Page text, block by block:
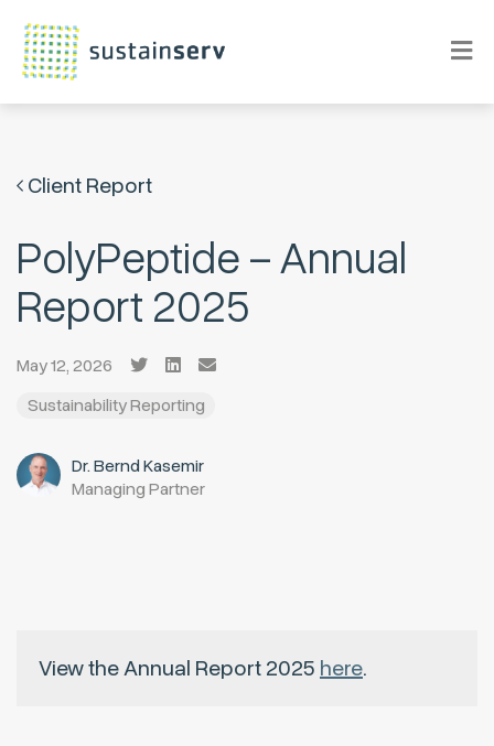
Client Report
PolyPeptide – Annual
Report 2025
May 12, 2026
Sustainability Reporting
Dr. Bernd Kasemir
Managing Partner
View the Annual Report 2025 here.